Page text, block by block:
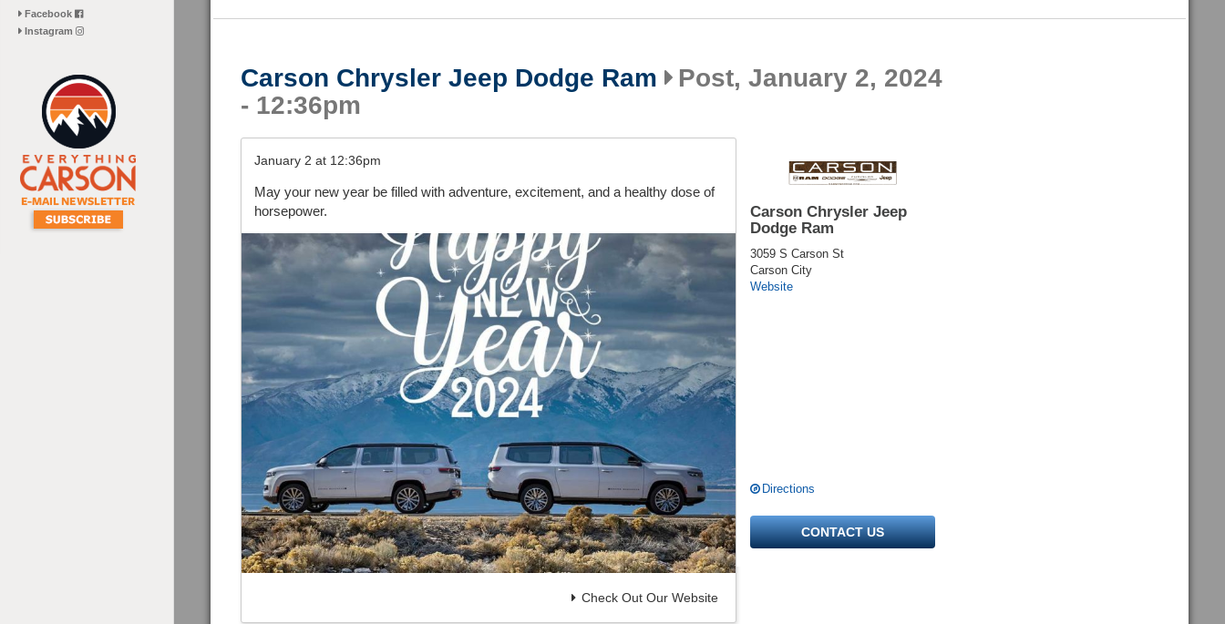
Facebook
Instagram
Carson Chrysler Jeep Dodge Ram
Post, January 2, 2024
- 12:36pm
January 2 at 12:36pm
May your new year be filled with adventure, excitement, and a healthy dose of
horsepower.
Check Out Our Website
Carson Chrysler Jeep
Dodge Ram
3059 S Carson St
Carson City
Website
Directions
CONTACT US